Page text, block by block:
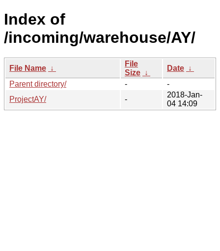
Index of
/incoming/warehouse/AY/
File Name ↓
File
Size ↓
Date ↓
Parent directory/
-
-
ProjectAY/
-
2018-Jan-
04 14:09